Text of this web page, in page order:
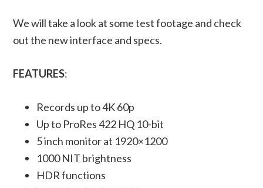
We will take a look at some test footage and check
out the new interface and specs.
FEATURES:
Records up to 4K 60p
Up to ProRes 422 HQ 10-bit
5 inch monitor at 1920×1200
1000 NIT brightness
HDR functions